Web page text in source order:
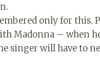
only for
Madonna – when
singer will have to